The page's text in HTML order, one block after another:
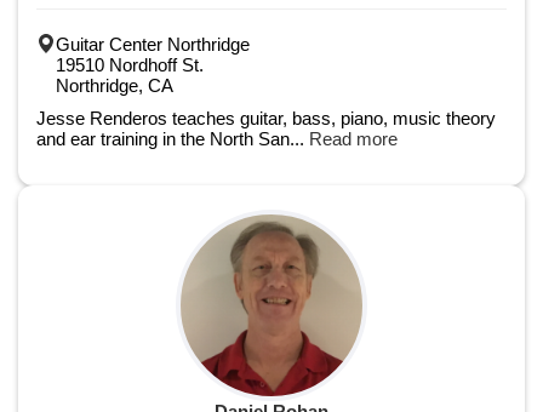
Guitar Center Northridge
19510 Nordhoff St.
Northridge, CA
Jesse Renderos teaches guitar, bass, piano, music theory
and ear training in the North San... Read more